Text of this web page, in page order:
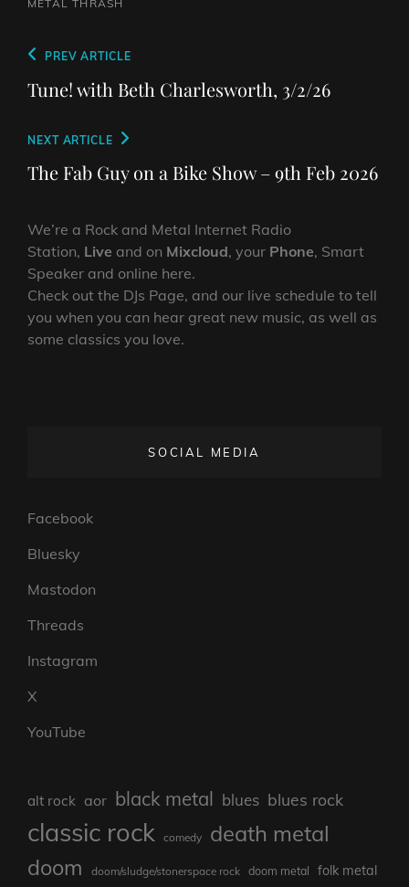
METAL THRASH
Post
navigation
Previous
Post
PREV ARTICLE
Tune! with Beth Charlesworth, 3/2/26
Next
Post
NEXT ARTICLE
The Fab Guy on a Bike Show – 9th Feb 2026
We’re a Rock and Metal Internet Radio
Station, Live and on Mixcloud, your Phone, Smart
Speaker and online here.
Check out the DJs Page, and our live schedule to tell
you when you can hear great new music, as well as
some classics you love.
SOCIAL MEDIA
Facebook
Bluesky
Mastodon
Threads
Instagram
X
YouTube
alt rock aor black metal blues blues rock
classic rock comedy death metal
doom doom/sludge/stonerspace rock doom metal folk metal